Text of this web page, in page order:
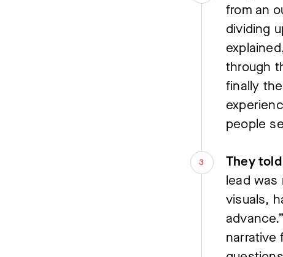
from an
dividing
through
finally
people
They
lead
visuals,
narrative